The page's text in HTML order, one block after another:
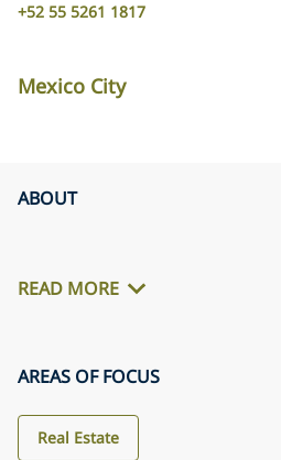
+52 55 5261 1817
Mexico City
ABOUT
READ MORE
AREAS OF FOCUS
Real Estate